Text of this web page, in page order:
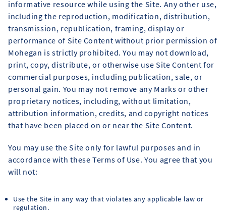
informative resource while using the Site. Any other use,
including the reproduction, modification, distribution,
transmission, republication, framing, display or
performance of Site Content without prior permission of
Mohegan is strictly prohibited. You may not download,
print, copy, distribute, or otherwise use Site Content for
commercial purposes, including publication, sale, or
personal gain. You may not remove any Marks or other
proprietary notices, including, without limitation,
attribution information, credits, and copyright notices
that have been placed on or near the Site Content.
You may use the Site only for lawful purposes and in
accordance with these Terms of Use. You agree that you
will not:
Use the Site in any way that violates any applicable law or
regulation.